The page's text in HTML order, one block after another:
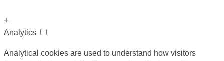
+
Analytics
Analytical cookies are used to understand how visitors